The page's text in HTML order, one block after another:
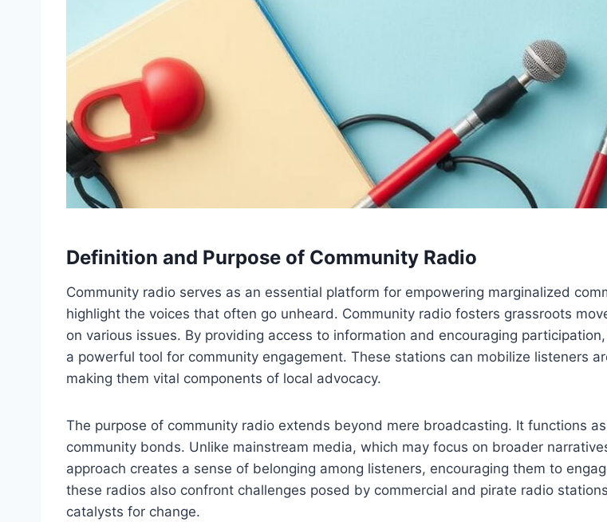
Definition and Purpose of Community Radio
Community radio serves as an essential platform for empowering marginalized
highlight the voices that often go unheard. Community radio fosters grassroots
on various issues. By providing access to information and encouraging
a powerful tool for community engagement. These stations can mobilize listeners
making them vital components of local advocacy.
The purpose of community radio extends beyond mere broadcasting. It functions
community bonds. Unlike mainstream media, which may focus on broader
approach creates a sense of belonging among listeners, encouraging them to
these radios also confront challenges posed by commercial and pirate radio
catalysts for change.